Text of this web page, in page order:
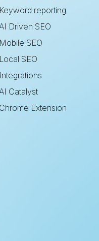
Keyword reporting
Driven SEO
Mobile SEO
Local SEO
Integrations
Catalyst
Chrome Extension